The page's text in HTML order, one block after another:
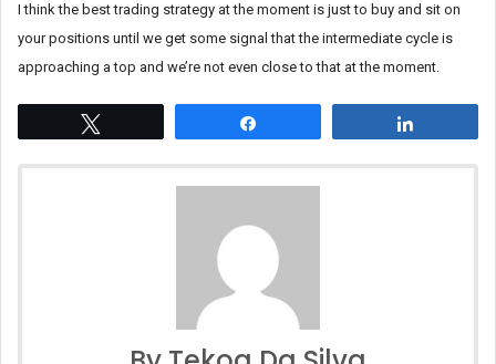
I think the best trading strategy at the moment is just to buy and sit on
your positions until we get some signal that the intermediate cycle is
approaching a top and we’re not even close to that at the moment.